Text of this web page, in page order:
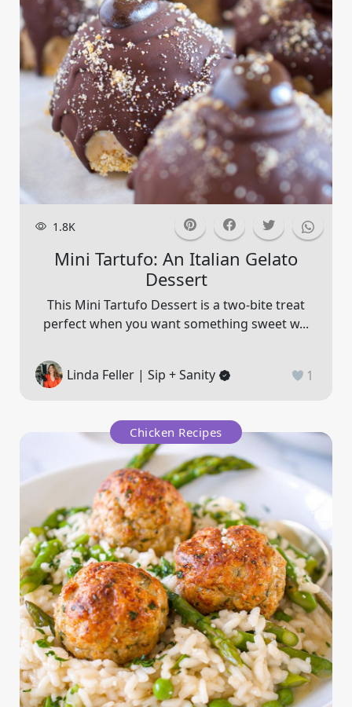
1.8K
Mini Tartufo: An Italian Gelato
Dessert
This Mini Tartufo Dessert is a two-bite treat
perfect when you want something sweet w...
Linda Feller | Sip + Sanity 1
Chicken Recipes